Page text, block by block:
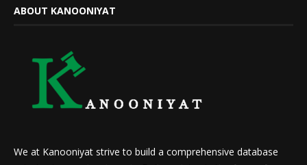
ABOUT KANOONIYAT
We at Kanooniyat strive to build a comprehensive database